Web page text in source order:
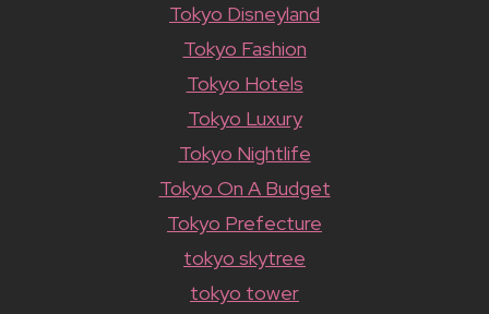
Tokyo Disneyland
Tokyo Fashion
Tokyo Hotels
Tokyo Luxury
Tokyo Nightlife
Tokyo On A Budget
Tokyo Prefecture
tokyo skytree
tokyo tower